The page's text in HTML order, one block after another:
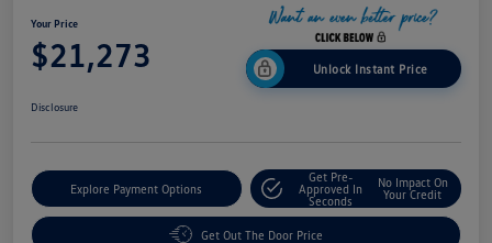
Your Price
$21,273 Unlock Instant Price
Disclosure
Explore Payment Options
Get Pre-
Approved In
Seconds
No Impact On
Your Credit
Get Out The Door Price